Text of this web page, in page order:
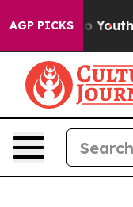
AGP PICKS
to Youth Brazil